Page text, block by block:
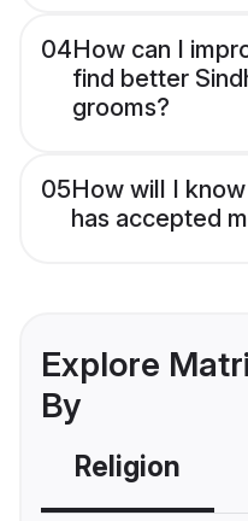
04How can I
find better
grooms?
05How will I
has accepted
Explore
By
Religion